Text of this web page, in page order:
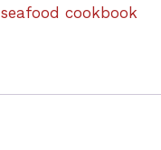
seafood cookbook